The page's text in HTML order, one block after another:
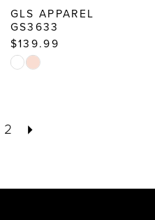
GLS APPAREL
GS3633
$139.99
Skip
#24715d16c9
2